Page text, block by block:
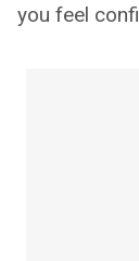
you feel